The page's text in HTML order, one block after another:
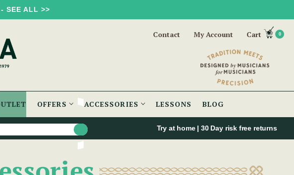
SEE ALL >>
Contact My Account Cart 0
OFFERS ACCESSORIES LESSONS BLOG
Try at home | 30 Day risk free returns